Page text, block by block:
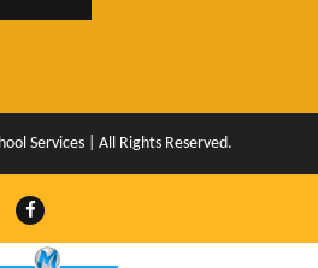
Services | All Rights Reserved.